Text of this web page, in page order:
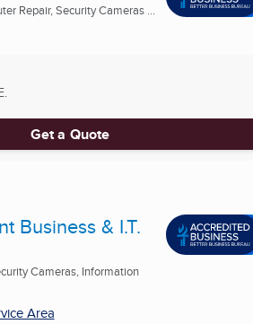
Repair, Security Cameras ...
Get a Quote
Business & I.T.
Cameras, Information
Area